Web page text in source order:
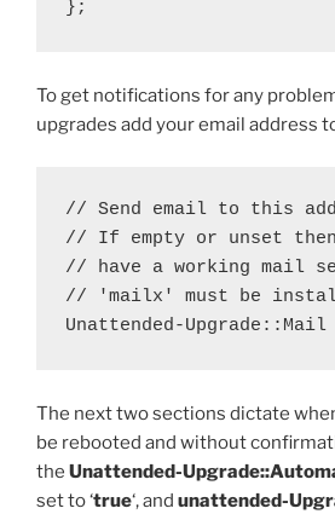
};
To get notifications for any
upgrades add your email address
// Send email to this
// If empty or unset
// have a working mail
// 'mailx' must be
Unattended-Upgrade::Mail
The next two sections dictate
be rebooted and without
the Unattended-
set to ‘true‘, and unattended-